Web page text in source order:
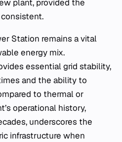
plant, provided the
Station remains a vital
energy mix.
essential grid stability,
and the ability to
to thermal or
operational history,
underscores the
infrastructure when